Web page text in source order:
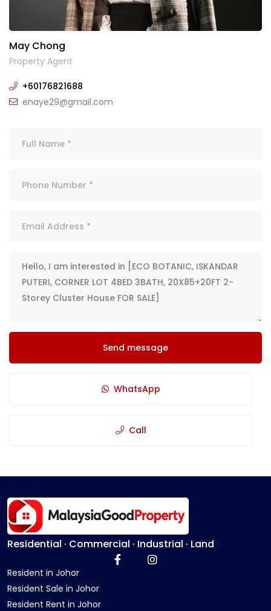
May Chong
Property Agent
+60176821688
enaye29@gmail.com
Send message
WhatsApp
Call
Residential · Commercial · Industrial · Land
Resident in Johor
Resident Sale in Johor
Resident Rent in Johor